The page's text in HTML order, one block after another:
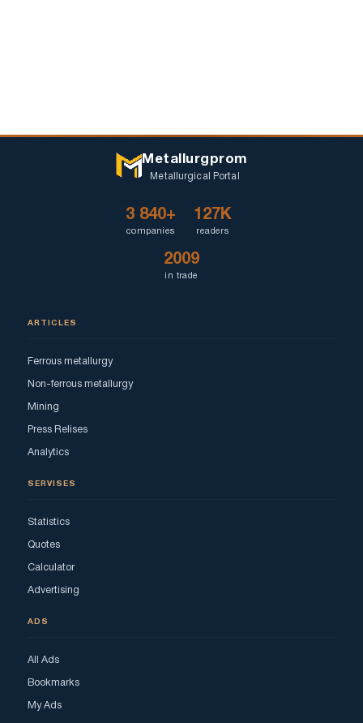
Metallurgprom
Metallurgical Portal
3 840+
companies
127K
readers
2009
in trade
ARTICLES
Ferrous metallurgy
Non-ferrous metallurgy
Mining
Press Relises
Analytics
SERVISES
Statistics
Quotes
Calculator
Advertising
ADS
All Ads
Bookmarks
My Ads